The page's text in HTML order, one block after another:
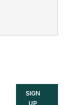
SIGN
UP